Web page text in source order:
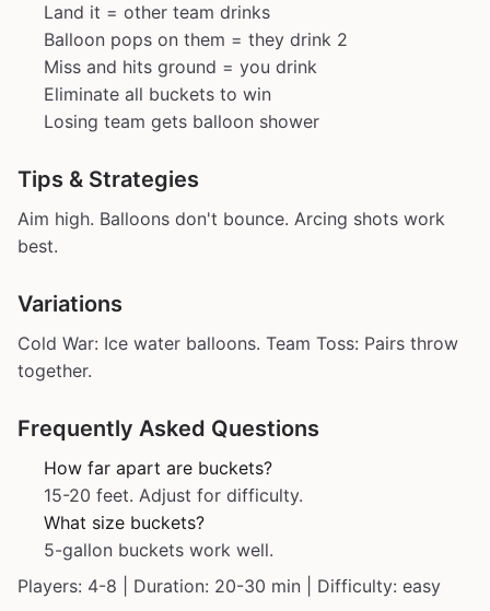
Land it = other team drinks
Balloon pops on them = they drink 2
Miss and hits ground = you drink
Eliminate all buckets to win
Losing team gets balloon shower
Tips & Strategies
Aim high. Balloons don't bounce. Arcing shots work
best.
Variations
Cold War: Ice water balloons. Team Toss: Pairs throw
together.
Frequently Asked Questions
How far apart are buckets?
15-20 feet. Adjust for difficulty.
What size buckets?
5-gallon buckets work well.
Players: 4-8 | Duration: 20-30 min | Difficulty: easy